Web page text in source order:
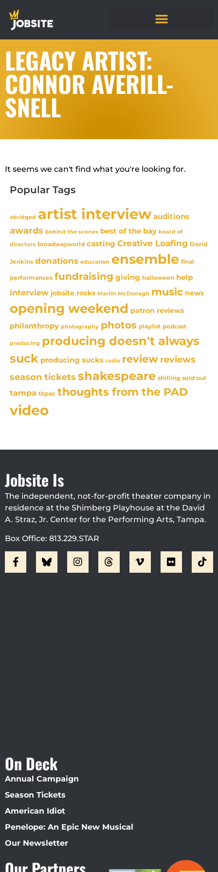
LEGACY ARTIST:
CONNOR AVERILL-
SNELL
It seems we can't find what you're looking for.
Popular Tags
abridged artist interview auditions
awards behind the scenes best of the bay board of
directors broadwayworld casting Creative Loafing David
Jenkins donations education ensemble final
performances fundraising giving halloween help
interview jobsite rocks Martin McDonagh music news
opening weekend patron reviews
philanthropy photography photos playlist podcast
producing producing doesn't always
suck producing sucks radio review reviews
season tickets shakespeare shilling sold out
tampa tbpac thoughts from the PAD
video
Jobsite Is
The independent, not-for-profit theater company in
residence at the Shimberg Playhouse at the David
A. Straz, Jr. Center for the Performing Arts, Tampa.
Box Office: 813.229.STAR
On Deck
Annual Campaign
Season Tickets
American Idiot
Penelope: An Epic New Musical
Our Newsletter